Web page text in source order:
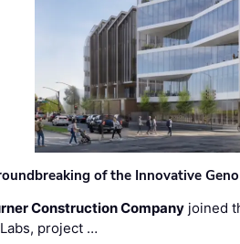
of the Innovative
Construction Company joined
project …